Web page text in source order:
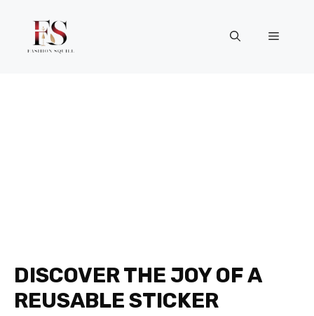
content
Menu
DISCOVER THE JOY OF A
REUSABLE STICKER